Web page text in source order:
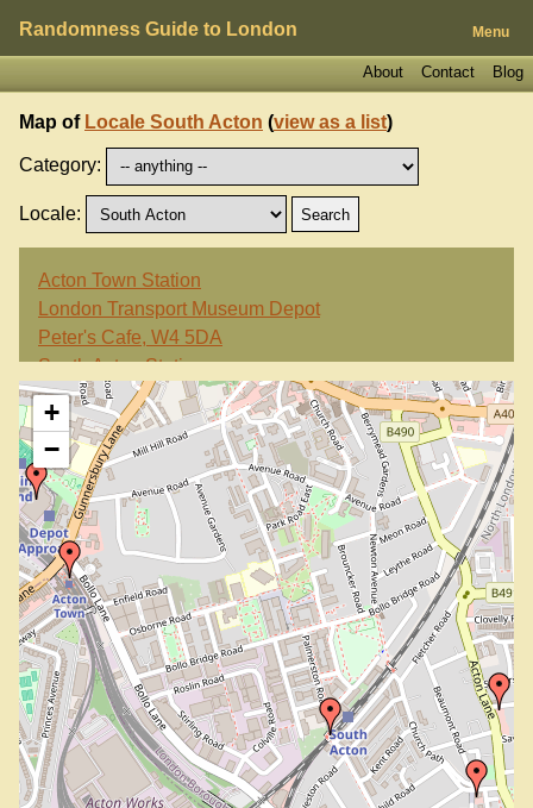
Randomness Guide to London Menu
Blog
Contact
About
Map of Locale South Acton (view as a list)
Category:
Locale:
Acton Town Station
London Transport Museum Depot
Peter's Cafe, W4 5DA
South Acton Station
Swan, W4 5HH
+
−